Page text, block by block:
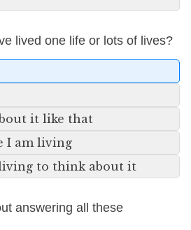
lived one life or lots of lives?
it like that
I am living
to think about it
answering all these